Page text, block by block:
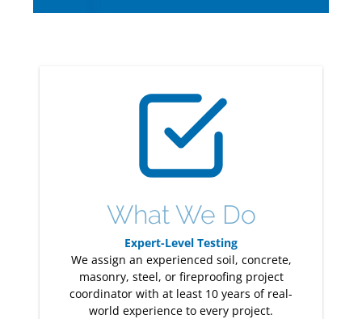
What We Do
Expert-Level Testing
We assign an experienced soil, concrete,
masonry, steel, or fireproofing project
coordinator with at least 10 years of real-
world experience to every project.